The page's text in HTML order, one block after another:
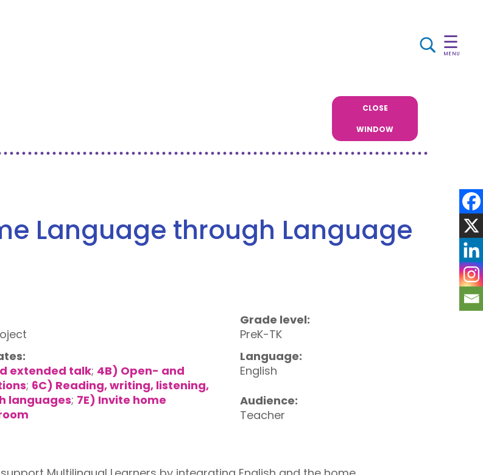
☰
MENU
CLOSE
WINDOW
Language through Language
extended talk; 4B) Open- and
; 6C) Reading, writing, listening,
languages; 7E) Invite home
Grade level:
PreK-TK
Language:
English
Audience:
Teacher